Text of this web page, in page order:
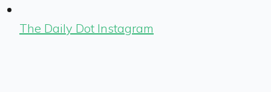
The Daily Dot Instagram